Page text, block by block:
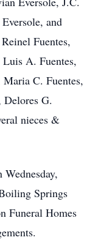
and
Fuentes,
Luis A. Fuentes,
C. Fuentes,
Delores G.
nieces &
Springs
Funeral Homes